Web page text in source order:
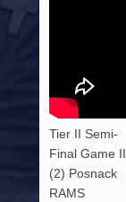
Tier II Semi-
Final Game II
(2) Posnack
RAMS